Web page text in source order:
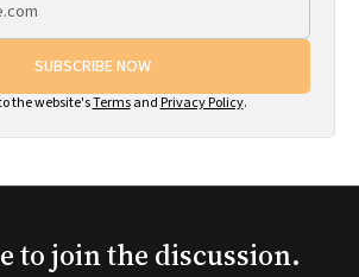
SUBSCRIBE NOW
the website'sTermsand Privacy Policy.
to join the discussion.